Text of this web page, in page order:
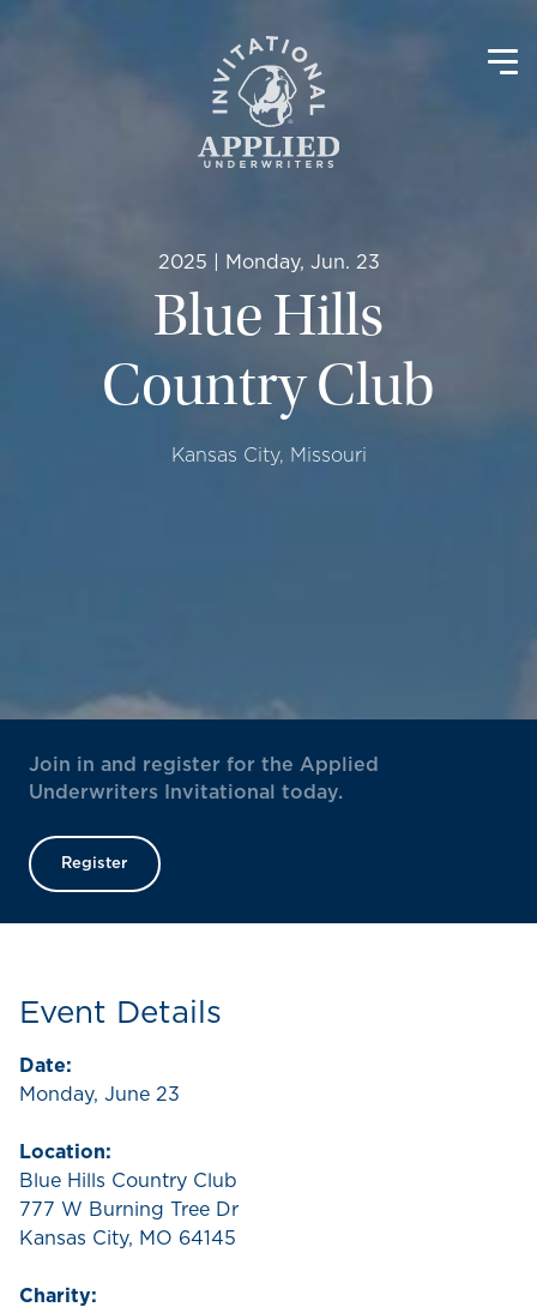
2025 | Monday, Jun. 23
Blue Hills
Country Club
Kansas City, Missouri
Join in and register for the Applied
Underwriters Invitational today.
Register
Event Details
Date:
Monday, June 23
Location:
Blue Hills Country Club
777 W Burning Tree Dr
Kansas City, MO 64145
Charity: